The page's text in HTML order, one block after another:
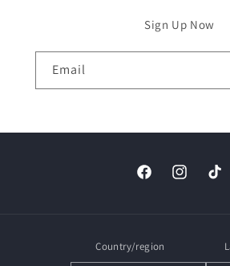
Sign Up Now
Email
FacebookInstagram
Country/region